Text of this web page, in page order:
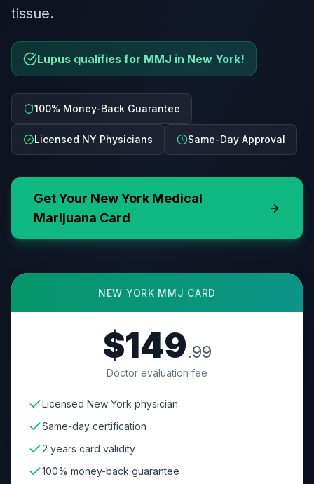
tissue.
Lupus qualifies for MMJ in New York!
100% Money-Back Guarantee
Licensed NY Physicians Same-Day Approval
Get Your New York Medical
Marijuana Card
NEW YORK MMJ CARD
$149.99
Doctor evaluation fee
Licensed New York physician
Same-day certification
2 years card validity
100% money-back guarantee